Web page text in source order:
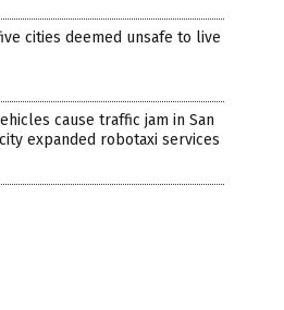
cities deemed unsafe to live
cause traffic jam in San
expanded robotaxi services